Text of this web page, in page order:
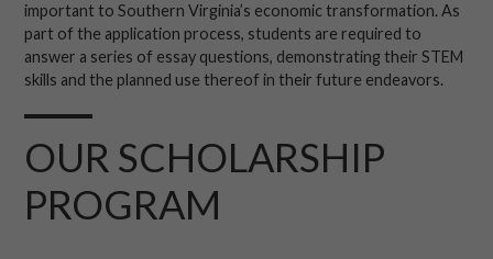
important to Southern Virginia’s economic transformation. As
part of the application process, students are required to
answer a series of essay questions, demonstrating their STEM
skills and the planned use thereof in their future endeavors.
OUR SCHOLARSHIP
PROGRAM